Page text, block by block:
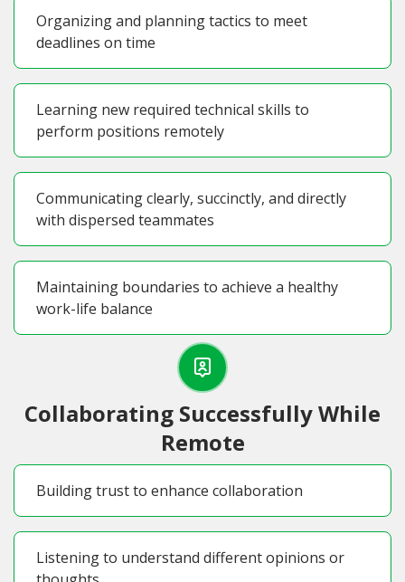
Organizing and planning tactics to meet
deadlines on time
Learning new required technical skills to
perform positions remotely
Communicating clearly, succinctly, and directly
with dispersed teammates
Maintaining boundaries to achieve a healthy
work-life balance
Collaborating Successfully While
Remote
Building trust to enhance collaboration
Listening to understand different opinions or